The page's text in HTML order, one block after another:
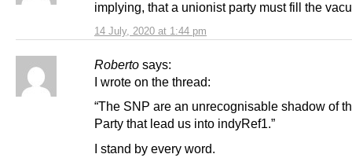
14 July, 2020 at 1:44 pm
implying, that a unionist party must fill the
Roberto says:
I wrote on the thread:
“The SNP are an unrecognisable shadow of
Party that lead us into indyRef1.”
I stand by every word.